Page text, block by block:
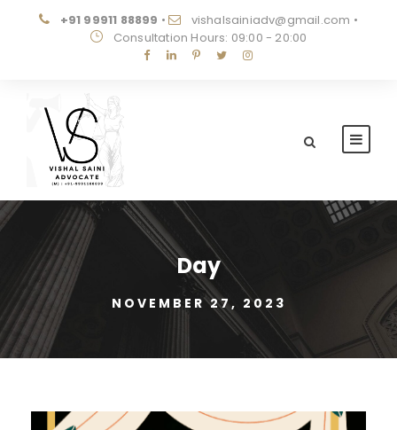
+91 99911 88899 • vishalsainiadv@gmail.com •
Consultation Hours: 09:00 - 20:00
Day
NOVEMBER 27, 2023